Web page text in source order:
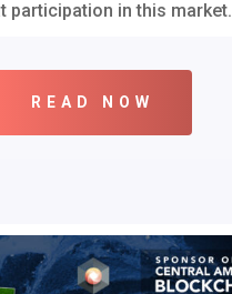
participation in this market.
READ NOW